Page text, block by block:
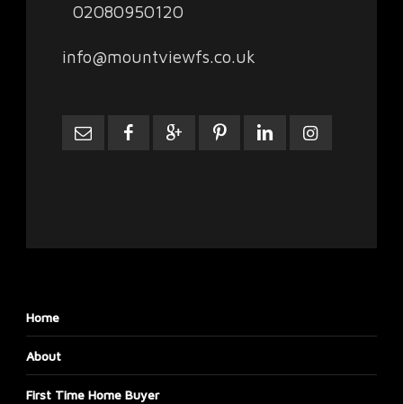
02080950120
info@mountviewfs.co.uk
Home
About
First Time Home Buyer